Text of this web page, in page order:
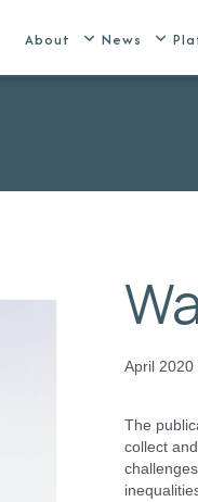
About News
April 2020
The
collect